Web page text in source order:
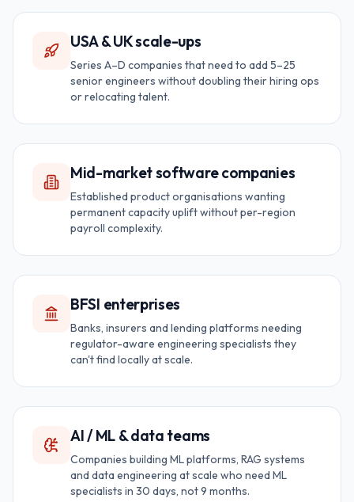
USA & UK scale-ups
Series A–D companies that need to add 5–25
senior engineers without doubling their hiring ops
or relocating talent.
Mid-market software companies
Established product organisations wanting
permanent capacity uplift without per-region
payroll complexity.
BFSI enterprises
Banks, insurers and lending platforms needing
regulator-aware engineering specialists they
can't find locally at scale.
AI / ML & data teams
Companies building ML platforms, RAG systems
and data engineering at scale who need ML
specialists in 30 days, not 9 months.